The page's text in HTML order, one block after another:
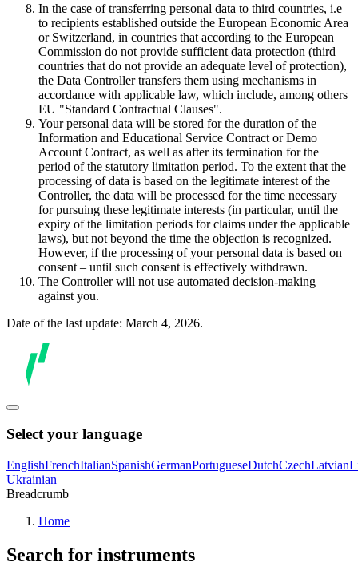
In the case of transferring personal data to third countries, i.e
to recipients established outside the European Economic Area
or Switzerland, in countries that according to the European
Commission do not provide sufficient data protection (third
countries that do not provide an adequate level of protection),
the Data Controller transfers them using mechanisms in
accordance with applicable law, which include, among others
EU "Standard Contractual Clauses".
Your personal data will be stored for the duration of the
Information and Educational Service Contract or Demo
Account Contract, as well as after its termination for the
period of the statutory limitation period. To the extent that the
processing of data is based on the legitimate interest of the
Controller, the data will be processed for the time necessary
for pursuing these legitimate interests (in particular, until the
expiry of the limitation periods for claims under the applicable
laws), but not beyond the time the objection is recognized.
However, if the processing of your personal data is based on
consent – until such consent is effectively withdrawn.
The Controller will not use automated decision-making
against you.
Date of the last update: March 4, 2026.
Select your language
EnglishFrenchItalianSpanishGermanPortugueseDutchCzechLatvian
Ukrainian
Breadcrumb
Home
Search for instruments